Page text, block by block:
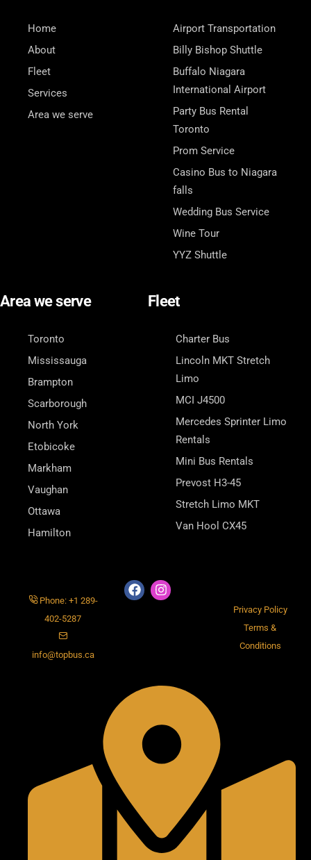
Home
About
Fleet
Services
Area we serve
Airport Transportation
Billy Bishop Shuttle
Buffalo Niagara
International Airport
Party Bus Rental
Toronto
Prom Service
Casino Bus to Niagara
falls
Wedding Bus Service
Wine Tour
YYZ Shuttle
Area we serve
Toronto
Mississauga
Brampton
Scarborough
North York
Etobicoke
Markham
Vaughan
Ottawa
Hamilton
Fleet
Charter Bus
Lincoln MKT Stretch
Limo
MCI J4500
Mercedes Sprinter Limo
Rentals
Mini Bus Rentals
Prevost H3-45
Stretch Limo MKT
Van Hool CX45
Phone: +1 289-
402-5287
info@topbus.ca
Privacy Policy
Terms &
Conditions